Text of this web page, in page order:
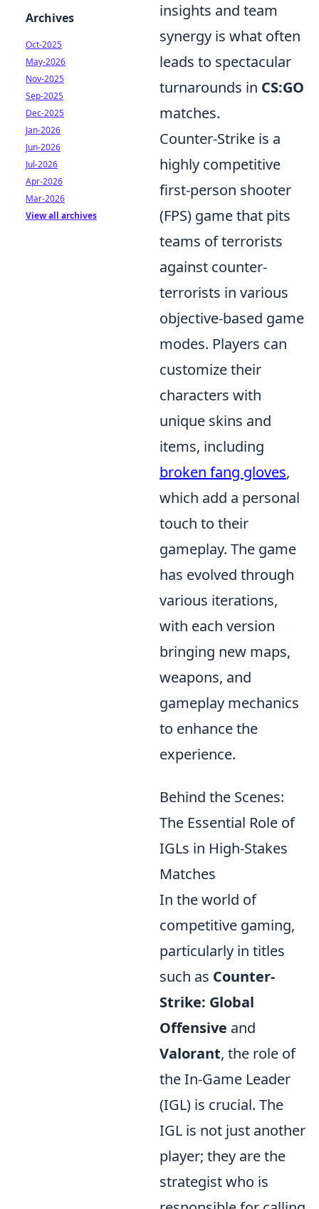
insights and team
synergy is what often
leads to spectacular
turnarounds in CS:GO
matches.
Counter-Strike is a
highly competitive
first-person shooter
(FPS) game that pits
teams of terrorists
against counter-
terrorists in various
objective-based game
modes. Players can
customize their
characters with
unique skins and
items, including
broken fang gloves,
which add a personal
touch to their
gameplay. The game
has evolved through
various iterations,
with each version
bringing new maps,
weapons, and
gameplay mechanics
to enhance the
experience.
Behind the Scenes:
The Essential Role of
IGLs in High-Stakes
Matches
In the world of
competitive gaming,
particularly in titles
such as Counter-
Strike: Global
Offensive and
Valorant, the role of
the In-Game Leader
(IGL) is crucial. The
IGL is not just another
player; they are the
strategist who is
Archives
Oct-2025
May-2026
Nov-2025
Sep-2025
Dec-2025
Jan-2026
Jun-2026
Jul-2026
Apr-2026
Mar-2026
View all archives